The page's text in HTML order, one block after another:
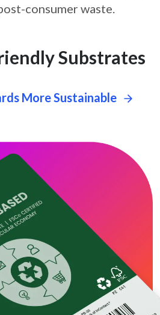
consumer waste.
Substrates
More Sustainable